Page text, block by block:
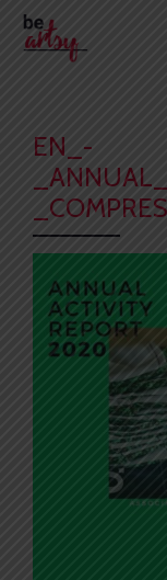
Skip
EN_-